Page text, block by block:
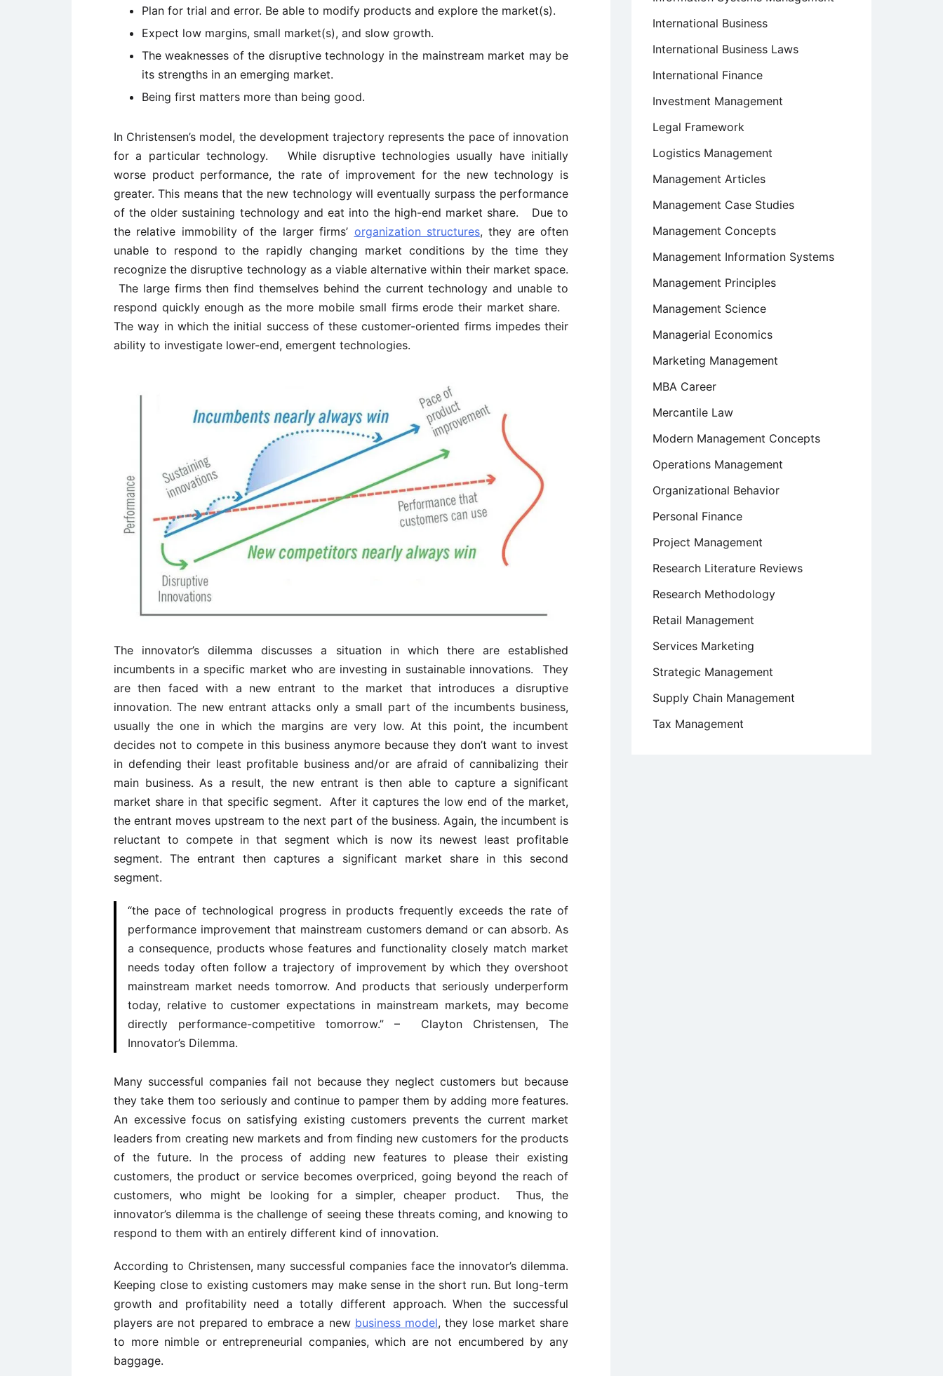
Plan for trial and error. Be able to modify products and explore the market(s).
Expect low margins, small market(s), and slow growth.
The weaknesses of the disruptive technology in the mainstream market may be
its strengths in an emerging market.
Being first matters more than being good.
In Christensen’s model, the development trajectory represents the pace of innovation
for a particular technology. While disruptive technologies usually have initially
worse product performance, the rate of improvement for the new technology is
greater. This means that the new technology will eventually surpass the performance
of the older sustaining technology and eat into the high-end market share. Due to
the relative immobility of the larger firms’ organization structures, they are often
unable to respond to the rapidly changing market conditions by the time they
recognize the disruptive technology as a viable alternative within their market space.
The large firms then find themselves behind the current technology and unable to
respond quickly enough as the more mobile small firms erode their market share.
The way in which the initial success of these customer-oriented firms impedes their
ability to investigate lower-end, emergent technologies.
The innovator’s dilemma discusses a situation in which there are established
incumbents in a specific market who are investing in sustainable innovations. They
are then faced with a new entrant to the market that introduces a disruptive
innovation. The new entrant attacks only a small part of the incumbents business,
usually the one in which the margins are very low. At this point, the incumbent
decides not to compete in this business anymore because they don’t want to invest
in defending their least profitable business and/or are afraid of cannibalizing their
main business. As a result, the new entrant is then able to capture a significant
market share in that specific segment. After it captures the low end of the market,
the entrant moves upstream to the next part of the business. Again, the incumbent is
reluctant to compete in that segment which is now its newest least profitable
segment. The entrant then captures a significant market share in this second
segment.
“the pace of technological progress in products frequently exceeds the rate of
performance improvement that mainstream customers demand or can absorb. As
a consequence, products whose features and functionality closely match market
needs today often follow a trajectory of improvement by which they overshoot
mainstream market needs tomorrow. And products that seriously underperform
today, relative to customer expectations in mainstream markets, may become
directly performance-competitive tomorrow.” – Clayton Christensen, The
Innovator’s Dilemma.
Many successful companies fail not because they neglect customers but because
they take them too seriously and continue to pamper them by adding more features.
An excessive focus on satisfying existing customers prevents the current market
leaders from creating new markets and from finding new customers for the products
of the future. In the process of adding new features to please their existing
customers, the product or service becomes overpriced, going beyond the reach of
customers, who might be looking for a simpler, cheaper product. Thus, the
innovator’s dilemma is the challenge of seeing these threats coming, and knowing to
respond to them with an entirely different kind of innovation.
According to Christensen, many successful companies face the innovator’s dilemma.
Keeping close to existing customers may make sense in the short run. But long-term
growth and profitability need a totally different approach. When the successful
players are not prepared to embrace a new business model, they lose market share
to more nimble or entrepreneurial companies, which are not encumbered by any
baggage.
International Business
International Business Laws
International Finance
Investment Management
Legal Framework
Logistics Management
Management Articles
Management Case Studies
Management Concepts
Management Information Systems
Management Principles
Management Science
Managerial Economics
Marketing Management
MBA Career
Mercantile Law
Modern Management Concepts
Operations Management
Organizational Behavior
Personal Finance
Project Management
Research Literature Reviews
Research Methodology
Retail Management
Services Marketing
Strategic Management
Supply Chain Management
Tax Management